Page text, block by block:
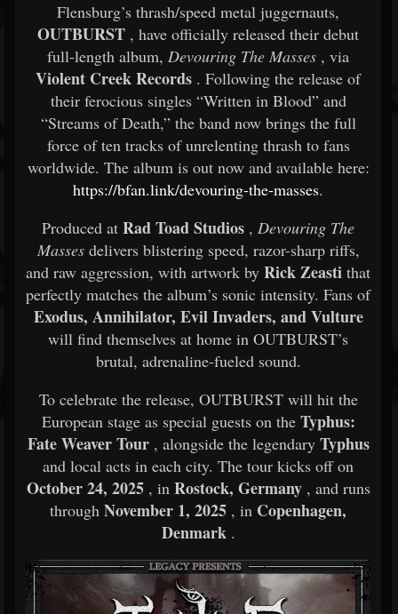
Flensburg’s thrash/speed metal juggernauts,
OUTBURST , have officially released their debut
full-length album, Devouring The Masses , via
Violent Creek Records . Following the release of
their ferocious singles “Written in Blood” and
“Streams of Death,” the band now brings the full
force of ten tracks of unrelenting thrash to fans
worldwide. The album is out now and available here:
https://bfan.link/devouring-the-masses.
Produced at Rad Toad Studios , Devouring The
Massesdelivers blistering speed, razor-sharp riffs,
and raw aggression, with artwork by Rick Zeasti that
perfectly matches the album’s sonic intensity. Fans of
Exodus, Annihilator, Evil Invaders, and Vulture
will find themselves at home in OUTBURST’s
brutal, adrenaline-fueled sound.
To celebrate the release, OUTBURST will hit the
European stage as special guests on the Typhus:
Fate Weaver Tour, alongside the legendary Typhus
and local acts in each city. The tour kicks off on
October 24, 2025, in Rostock, Germany, and runs
through November 1, 2025 , in Copenhagen,
Denmark.